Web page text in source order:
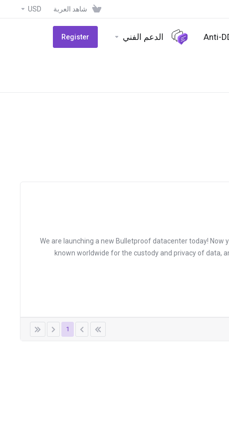
شاهد العربة USD
Anti- الدعم الفني Register
We are launching a new Bulletproof datacenter today!
known worldwide for the custody and privacy of data,
1